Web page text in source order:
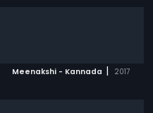
Meenakshi - Kannada | 2017